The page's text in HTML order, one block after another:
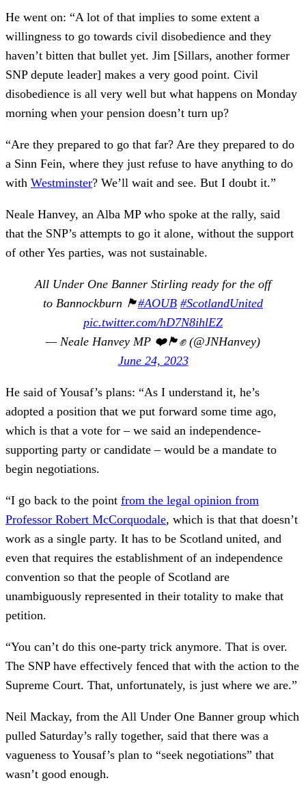
He went on: “A lot of that implies to some extent a
willingness to go towards civil disobedience and they
haven’t bitten that bullet yet. Jim [Sillars, another former
SNP depute leader] makes a very good point. Civil
disobedience is all very well but what happens on Monday
morning when your pension doesn’t turn up?
“Are they prepared to go that far? Are they prepared to do
a Sinn Fein, where they just refuse to have anything to do
with Westminster? We’ll wait and see. But I doubt it.”
Neale Hanvey, an Alba MP who spoke at the rally, said
that the SNP’s attempts to go it alone, without the support
of other Yes parties, was not sustainable.
All Under One Banner Stirling ready for the off
to Bannockburn 🏴󠁧󠁢󠁳󠁣󠁴󠁿#AOUB #ScotlandUnited
pic.twitter.com/hD7N8ihlEZ
— Neale Hanvey MP ❤️🏴󠁧󠁢󠁳󠁣󠁴󠁿✊ (@JNHanvey)
June 24, 2023
He said of Yousaf’s plans: “As I understand it, he’s
adopted a position that we put forward some time ago,
which is that a vote for – we said an independence-
supporting party or candidate – would be a mandate to
begin negotiations.
“I go back to the point from the legal opinion from
Professor Robert McCorquodale, which is that that doesn’t
work as a single party. It has to be Scotland united, and
even that requires the establishment of an independence
convention so that the people of Scotland are
unambiguously represented in their totality to make that
petition.
“You can’t do this one-party trick anymore. That is over.
The SNP have effectively fenced that with the action to the
Supreme Court. That, unfortunately, is just where we are.”
Neil Mackay, from the All Under One Banner group which
pulled Saturday’s rally together, said that there was a
vagueness to Yousaf’s plan to “seek negotiations” that
wasn’t good enough.